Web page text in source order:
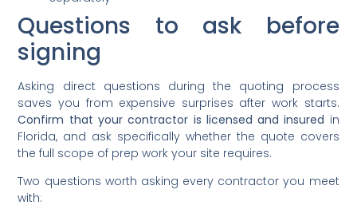
Questions to ask before
signing
Asking direct questions during the quoting process
saves you from expensive surprises after work starts.
Confirm that your contractor is licensed and insured in
Florida, and ask specifically whether the quote covers
the full scope of prep work your site requires.
Two questions worth asking every contractor you meet
with: